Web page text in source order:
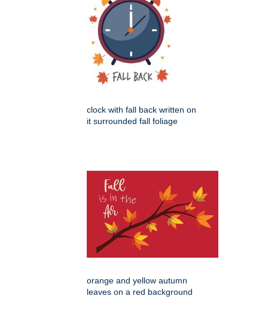
clock with fall back written on
it surrounded fall foliage
orange and yellow autumn
leaves on a red background